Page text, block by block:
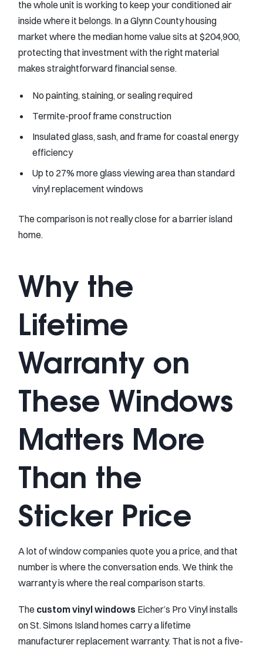
the whole unit is working to keep your conditioned air
inside where it belongs. In a Glynn County housing
market where the median home value sits at $204,900,
protecting that investment with the right material
makes straightforward financial sense.
No painting, staining, or sealing required
Termite-proof frame construction
Insulated glass, sash, and frame for coastal energy
efficiency
Up to 27% more glass viewing area than standard
vinyl replacement windows
The comparison is not really close for a barrier island
home.
Why the
Lifetime
Warranty on
These Windows
Matters More
Than the
Sticker Price
A lot of window companies quote you a price, and that
number is where the conversation ends. We think the
warranty is where the real comparison starts.
The custom vinyl windows Eicher’s Pro Vinyl installs
on St. Simons Island homes carry a lifetime
manufacturer replacement warranty. That is not a five-